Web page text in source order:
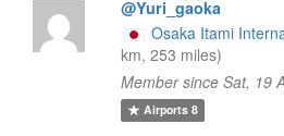
@Yuri_gaoka
Osaka Itami
km, 253 miles)
Member since Sat, 19
Airports8